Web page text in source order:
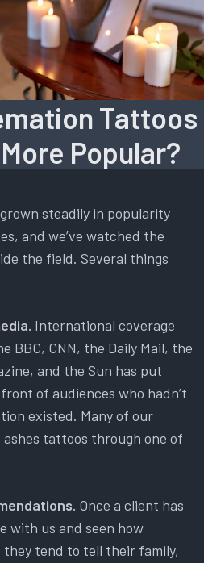
Tattoos
Popular?
steadily in popularity
and we’ve watched the
the field. Several things
International coverage
BBC, CNN, the Daily Mail, the
and the Sun has put
of audiences who hadn’t
existed. Many of our
tattoos through one of
Once a client has
with us and seen how
tend to tell their family,